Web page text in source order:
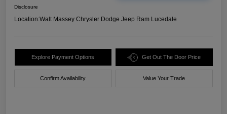
Disclosure
Location:Walt Massey Chrysler Dodge Jeep Ram Lucedale
Explore Payment Options Get Out The Door Price
Confirm Availability Value Your Trade